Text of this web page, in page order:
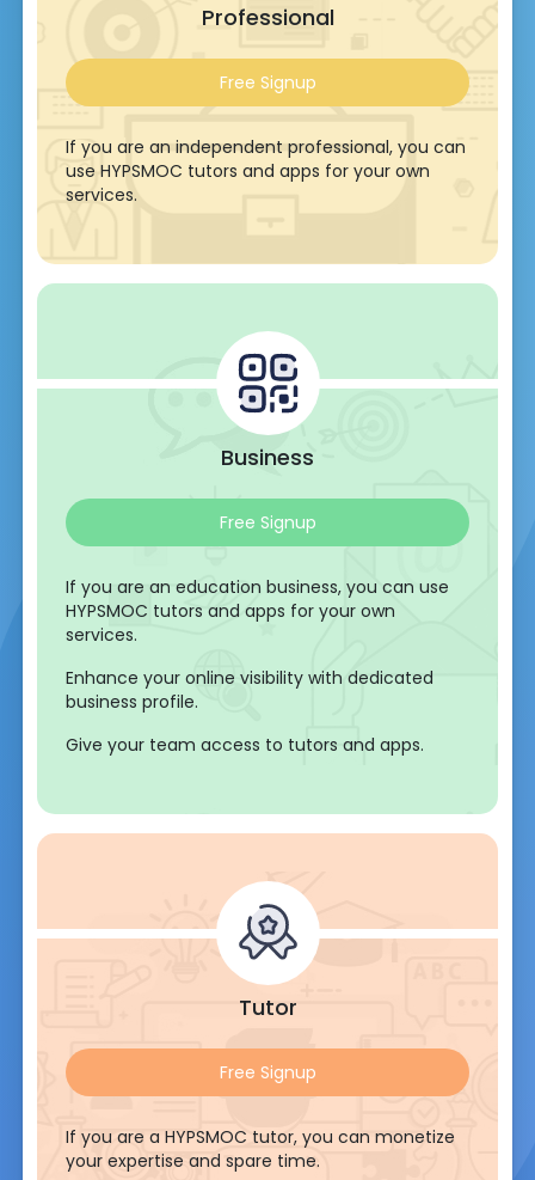
Professional
Free Signup
If you are an independent professional, you can
use HYPSMOC tutors and apps for your own
services.
Business
Free Signup
If you are an education business, you can use
HYPSMOC tutors and apps for your own
services.
Enhance your online visibility with dedicated
business profile.
Give your team access to tutors and apps.
Tutor
Free Signup
If you are a HYPSMOC tutor, you can monetize
your expertise and spare time.